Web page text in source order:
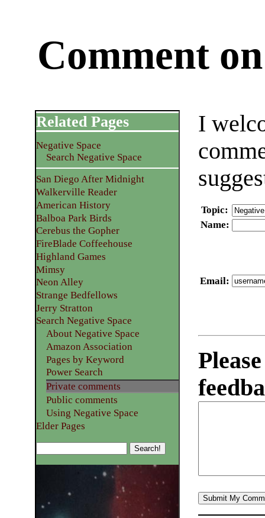
Comment
I
Topic:
Name:
Email:
Related Pages
Negative Space
Search Negative Space
San Diego After Midnight
Walkerville Reader
American History
Balboa Park Birds
Cerebus the Gopher
FireBlade Coffeehouse
Highland Games
Mimsy
Neon Alley
Strange Bedfellows
Jerry Stratton
Search Negative Space
About Negative Space
Amazon Association
Pages by Keyword
Power Search
Private comments
Public comments
Using Negative Space
Elder Pages